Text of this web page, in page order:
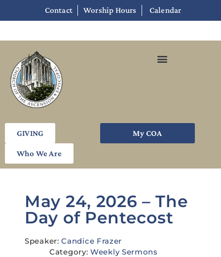
Contact Worship Hours Calendar
GIVING My COA
Who We Are
May 24, 2026 – The
Day of Pentecost
Speaker:Candice Frazer
Category: Weekly Sermons